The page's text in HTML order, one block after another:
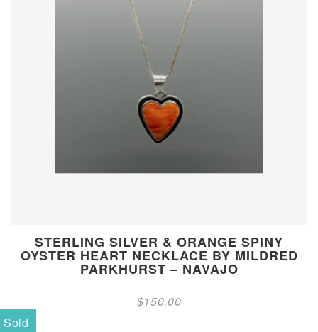
STERLING SILVER & ORANGE SPINY
OYSTER HEART NECKLACE BY MILDRED
PARKHURST – NAVAJO
$150.00
Sold